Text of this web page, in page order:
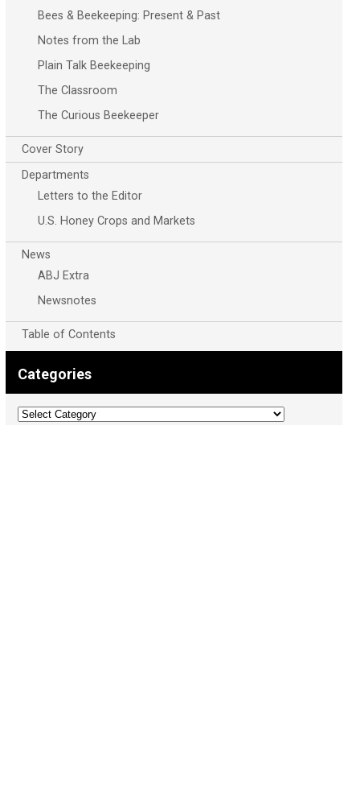
Bees & Beekeeping: Present & Past
Notes from the Lab
Plain Talk Beekeeping
The Classroom
The Curious Beekeeper
Cover Story
Departments
Letters to the Editor
U.S. Honey Crops and Markets
News
ABJ Extra
Newsnotes
Table of Contents
Categories